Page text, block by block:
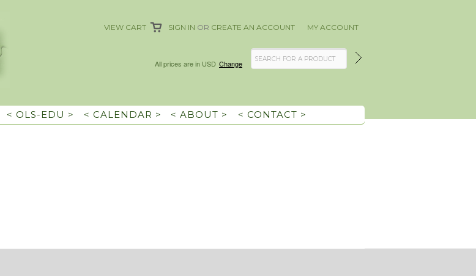
MY ACCOUNT
SIGN IN OR CREATE AN ACCOUNT
VIEW CART
All prices are in USD Change
< OLS-EDU > < CALENDAR > < ABOUT > < CONTACT >